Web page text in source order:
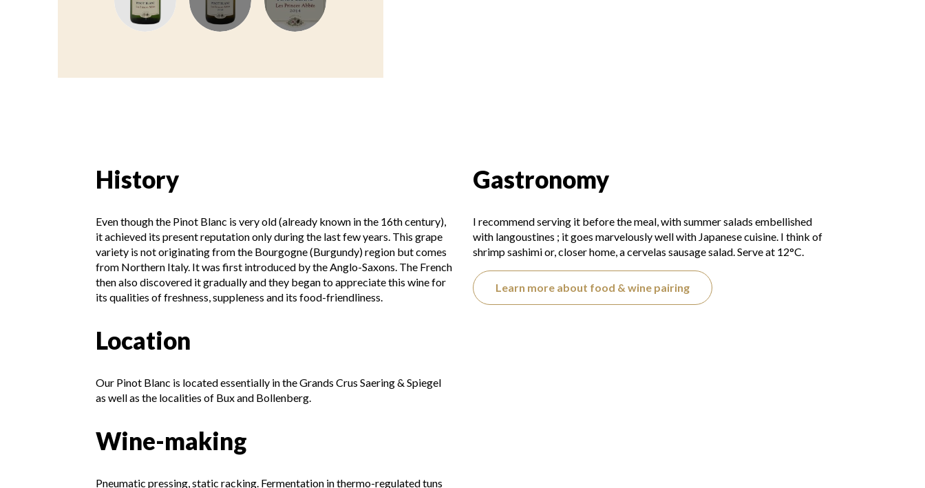
History
Even though the Pinot Blanc is very old (already known in the 16th century),
it achieved its present reputation only during the last few years. This grape
variety is not originating from the Bourgogne (Burgundy) region but comes
from Northern Italy. It was first introduced by the Anglo-Saxons. The French
then also discovered it gradually and they began to appreciate this wine for
its qualities of freshness, suppleness and its food-friendliness.
Location
Our Pinot Blanc is located essentially in the Grands Crus Saering & Spiegel
as well as the localities of Bux and Bollenberg.
Wine-making
Pneumatic pressing, static racking. Fermentation in thermo-regulated tuns
Gastronomy
I recommend serving it before the meal, with summer salads embellished
with langoustines ; it goes marvelously well with Japanese cuisine. I think of
shrimp sashimi or, closer home, a cervelas sausage salad. Serve at 12°C.
Learn more about food & wine pairing